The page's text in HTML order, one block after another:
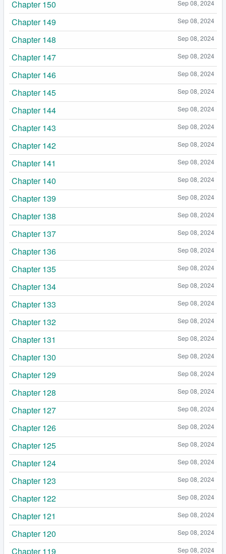
Sep 08, 2024
Chapter 150
Sep 08, 2024
Chapter 149
Sep 08, 2024
Chapter 148
Sep 08, 2024
Chapter 147
Sep 08, 2024
Chapter 146
Sep 08, 2024
Chapter 145
Sep 08, 2024
Chapter 144
Sep 08, 2024
Chapter 143
Sep 08, 2024
Chapter 142
Sep 08, 2024
Chapter 141
Sep 08, 2024
Chapter 140
Sep 08, 2024
Chapter 139
Sep 08, 2024
Chapter 138
Sep 08, 2024
Chapter 137
Sep 08, 2024
Chapter 136
Sep 08, 2024
Chapter 135
Sep 08, 2024
Chapter 134
Sep 08, 2024
Chapter 133
Sep 08, 2024
Chapter 132
Sep 08, 2024
Chapter 131
Sep 08, 2024
Chapter 130
Sep 08, 2024
Chapter 129
Sep 08, 2024
Chapter 128
Sep 08, 2024
Chapter 127
Sep 08, 2024
Chapter 126
Sep 08, 2024
Chapter 125
Sep 08, 2024
Chapter 124
Sep 08, 2024
Chapter 123
Sep 08, 2024
Chapter 122
Sep 08, 2024
Chapter 121
Sep 08, 2024
Chapter 120
Sep 08, 2024
Chapter 119